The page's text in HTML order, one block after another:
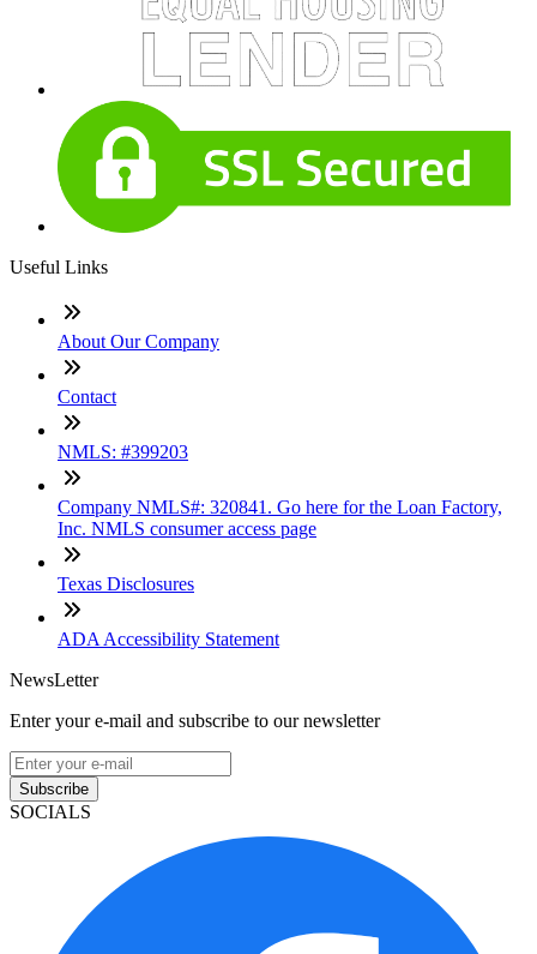
Useful Links
About Our Company
Contact
NMLS: #399203
Company NMLS#: 320841. Go here for the Loan Factory,
Inc. NMLS consumer access page
Texas Disclosures
ADA Accessibility Statement
NewsLetter
Enter your e-mail and subscribe to our newsletter
Subscribe
SOCIALS